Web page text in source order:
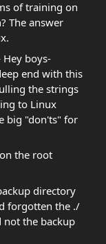
of training on
The answer
boys-
end with this
the strings
to Linux
big "don'ts" for
the root
directory
forgotten the ./
the backup